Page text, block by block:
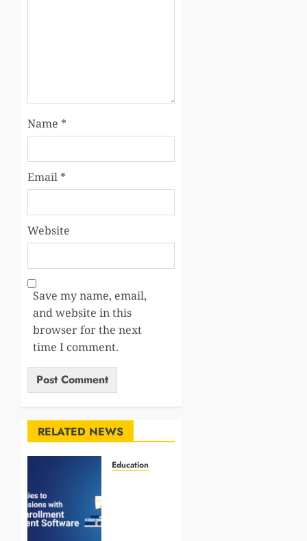
Name *
Email *
Website
Save my name, email,
and website in this
browser for the next
time I comment.
RELATED NEWS
Education